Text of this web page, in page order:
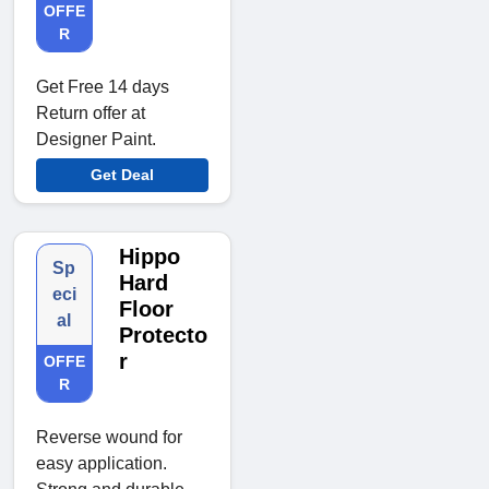
OFFE
R
Get Free 14 days
Return offer at
Designer Paint.
Get Deal
Sp
eci
al
OFFE
R
Hippo
Hard
Floor
Protecto
r
Reverse wound for
easy application.